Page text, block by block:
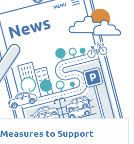
to Support